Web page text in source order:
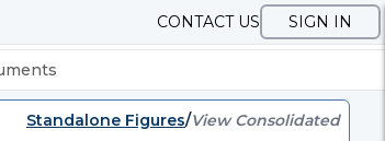
CONTACT US SIGN IN
Standalone Figures/View Consolidated